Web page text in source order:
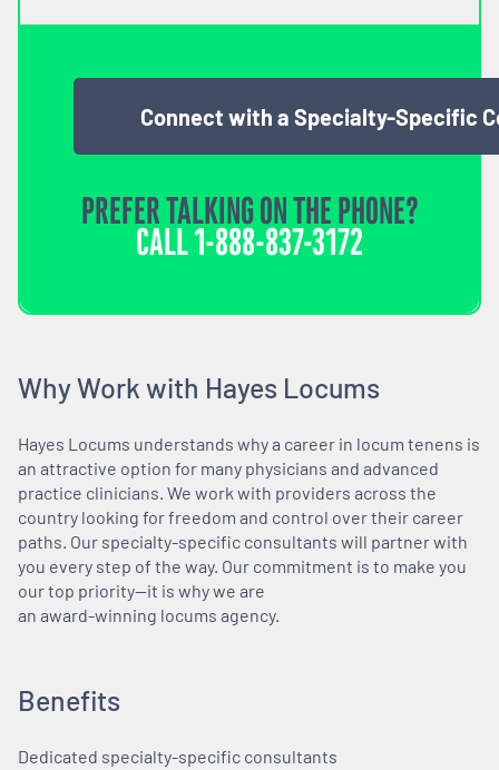
Connect with a Specialty-Specific
PREFER TALKING ON THE PHONE?
CALL1-888-837-3172
Why Work with Hayes Locums
Hayes Locums understands why a career in locum tenens is
an attractive option for many physicians and advanced
practice clinicians. We work with providers across the
country looking for freedom and control over their career
paths. Our specialty-specific consultants will partner with
you every step of the way. Our commitment is to make you
our top priority—it is why we are
an award-winning locums agency.
Benefits
Dedicated specialty-specific consultants